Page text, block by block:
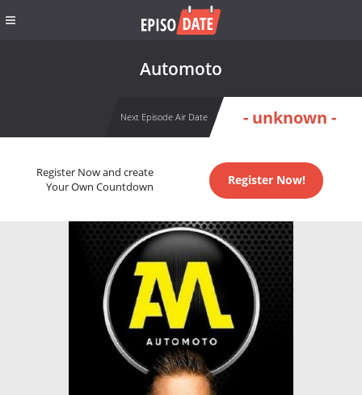
Automoto
Next Episode Air Date - unknown -
Register Now and create
Your Own Countdown
Register Now!